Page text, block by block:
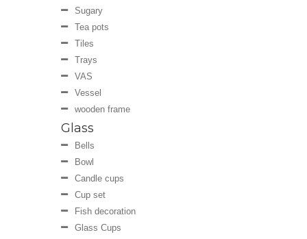
Sugary
Tea pots
Tiles
Trays
VAS
Vessel
wooden frame
Glass
Bells
Bowl
Candle cups
Cup set
Fish decoration
Glass Cups